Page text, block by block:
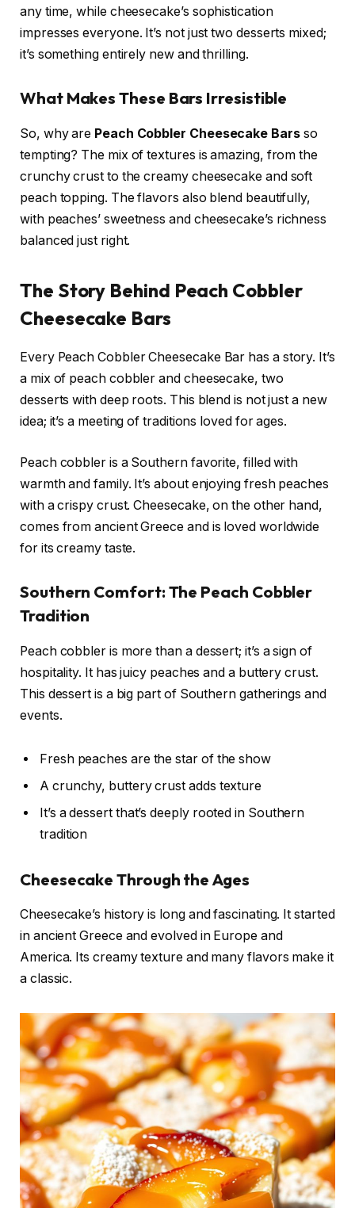
any time, while cheesecake’s sophistication
impresses everyone. It’s not just two desserts mixed;
it’s something entirely new and thrilling.
What Makes These Bars Irresistible
So, why are Peach Cobbler Cheesecake Barsso
tempting? The mix of textures is amazing, from the
crunchy crust to the creamy cheesecake and soft
peach topping. The flavors also blend beautifully,
with peaches’ sweetness and cheesecake’s richness
balanced just right.
The Story Behind Peach Cobbler
Cheesecake Bars
Every Peach Cobbler Cheesecake Bar has a story. It’s
a mix of peach cobbler and cheesecake, two
desserts with deep roots. This blend is not just a new
idea; it’s a meeting of traditions loved for ages.
Peach cobbler is a Southern favorite, filled with
warmth and family. It’s about enjoying fresh peaches
with a crispy crust. Cheesecake, on the other hand,
comes from ancient Greece and is loved worldwide
for its creamy taste.
Southern Comfort: The Peach Cobbler
Tradition
Peach cobbler is more than a dessert; it’s a sign of
hospitality. It has juicy peaches and a buttery crust.
This dessert is a big part of Southern gatherings and
events.
Fresh peaches are the star of the show
A crunchy, buttery crust adds texture
It’s a dessert that’s deeply rooted in Southern
tradition
Cheesecake Through the Ages
Cheesecake’s history is long and fascinating. It started
in ancient Greece and evolved in Europe and
America. Its creamy texture and many flavors make it
a classic.